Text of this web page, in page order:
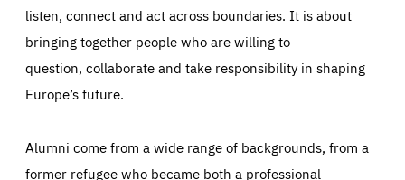
listen, connect and act across boundaries. It is about
bringing together people who are willing to
question, collaborate and take responsibility in shaping
Europe’s future.
Alumni come from a wide range of backgrounds, from a
former refugee who became both a professional